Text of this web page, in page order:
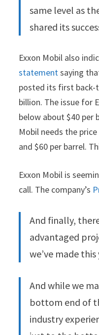
same level as
shared its
Exxon Mobil also
statementsaying
posted its first back-
billion. The issue for
below about $40 per
Mobil needs the
and $60 per barrel.
Exxon Mobil is
call. The company’s
And finally,
advantaged
we’ve made
And while we
bottom end of
industry